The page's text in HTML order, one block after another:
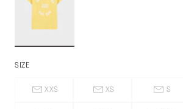
SIZE
XXS XS S